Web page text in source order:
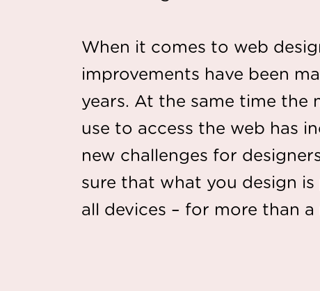
When it comes to web
improvements have been
years. At the same time the
use to access the web has
new challenges for
sure that what you design
all devices – for more than a